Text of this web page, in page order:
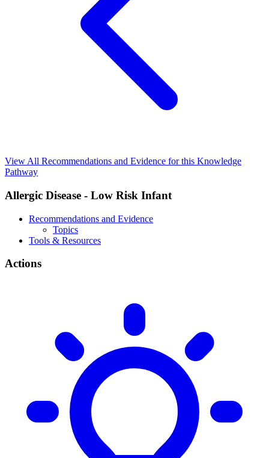
View All Recommendations and Evidence for this Knowledge
Pathway
Allergic Disease - Low Risk Infant
Recommendations and Evidence
Topics
Tools & Resources
Actions